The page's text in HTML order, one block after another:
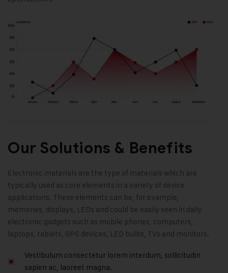
Our Solutions & Benefits
Electronic materials are the type of materials which are
typically used as core elements in a variety of device
applications. These elements can be, for example,
memories, displays, LEDs and could be easily seen in daily
electronic gadgets such as mobile phones, computers,
laptops, tablets, GPS devices, LED bulbs, TVs and monitors.
Vestibulum consectetur lorem interdum, sollicitudin
sapien ac, laoreet magna.